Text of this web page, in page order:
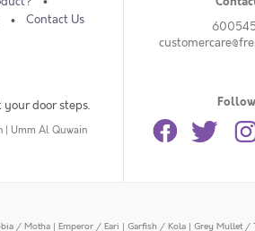
Contact Us
door steps.
Umm Al Quwain
/ Motha | Emperor / Eari | Garfish / Kola | Grey Mullet /